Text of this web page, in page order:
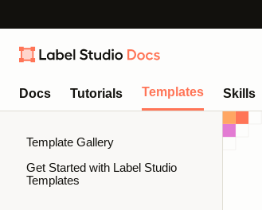
Docs Tutorials Templates Skills
Template Gallery
Get Started with Label Studio
Templates